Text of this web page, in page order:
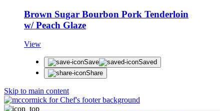
Brown Sugar Bourbon Pork Tenderloin
w/ Peach Glaze
View
Save
Saved
Share
Skip to main content